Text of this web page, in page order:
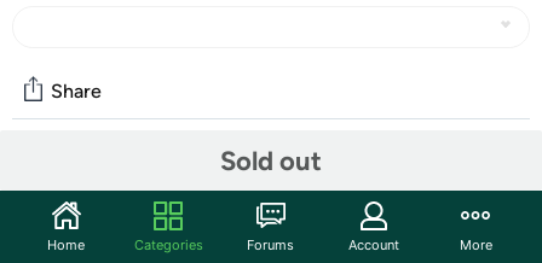
Sold out
Share
Start the discussion
Home Categories Forums Account More